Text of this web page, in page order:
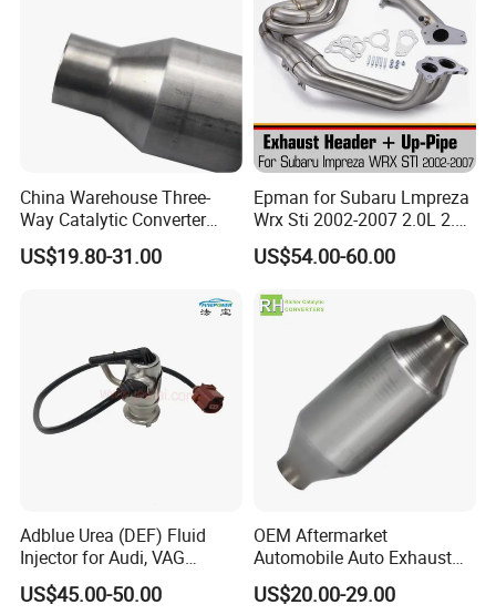
Certifications
Our Advantages
China Warehouse Three-
Way Catalytic Converter
Customized Stainless Steel
409 Auto Modification
US$19.80-31.00
Epman for Subaru Lmpreza
Wrx Sti 2002-2007 2.0L 2.5L
Turbo Stainless Steel up-
Pipe Exhaust Header
US$54.00-60.00
Adblue Urea (DEF) Fluid
Injector for Audi, VAG
04L131113p/ 04L131113K
US$45.00-50.00
OEM Aftermarket
Automobile Auto Exhaust
System Accessory Vehicles
Car Ceramic Honeycomb
US$20.00-29.00